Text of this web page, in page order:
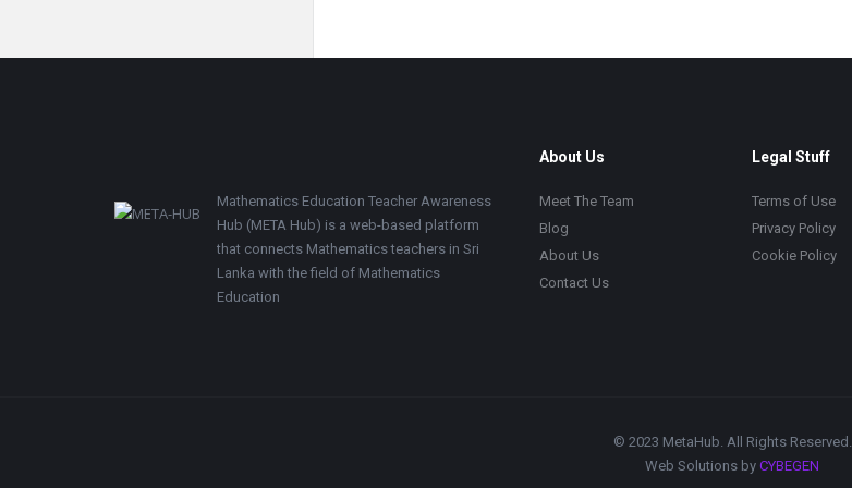
Mathematics Education Teacher Awareness
Hub (META Hub) is a web-based platform
that connects Mathematics teachers in Sri
Lanka with the field of Mathematics
Education
About Us
Meet The Team
Blog
About Us
Contact Us
Legal Stuff
Terms of Use
Privacy Policy
Cookie Policy
© 2023 MetaHub. All Rights Reserved.
Web Solutions by CYBEGEN